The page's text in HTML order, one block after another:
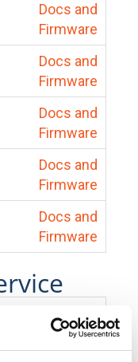
Docs and
Firmware
Docs and
Firmware
Docs and
Firmware
Docs and
Firmware
Docs and
Firmware
Docs and